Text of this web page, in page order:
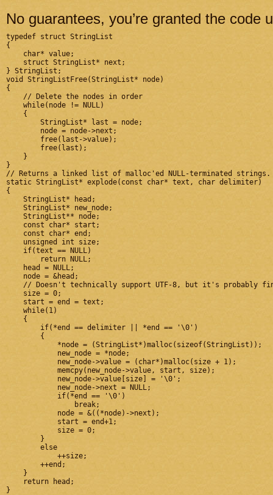
No guarantees, you’re granted the code
typedef struct StringList
{
    char* value;
    struct StringList* next;
} StringList;
void StringListFree(StringList* node)
{
    // Delete the nodes in order
    while(node != NULL)
    {
        StringList* last = node;
        node = node->next;
        free(last->value);
        free(last);
    }
}
// Returns a linked list of malloc'ed NULL-terminated
static StringList* explode(const char* text, char delimiter)
{
    StringList* head;
    StringList* new_node;
    StringList** node;
    const char* start;
    const char* end;
    unsigned int size;
    if(text == NULL)
        return NULL;
    head = NULL;
    node = &head;
// Doesn't technically support UTF-8, but it's probably
    size = 0;
    start = end = text;
    while(1)
    {
        if(*end == delimiter || *end == '\0')
        {
            *node = (StringList*)malloc(sizeof(StringList));
            new_node = *node;
            new_node->value = (char*)malloc(size + 1);
            memcpy(new_node->value, start, size);
            new_node->value[size] = '\0';
            new_node->next = NULL;
            if(*end == '\0')
                break;
            node = &((*node)->next);
            start = end+1;
            size = 0;
        }
        else
            ++size;
        ++end;
    }
    return head;
}